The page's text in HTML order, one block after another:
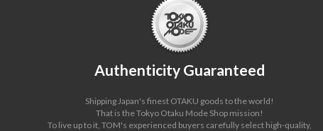
Authenticity Guaranteed
Shipping Japan's finest OTAKU goods to the world!
That is the Tokyo Otaku Mode Shop mission!
To live up to it, TOM's experienced buyers carefully select high-quality,